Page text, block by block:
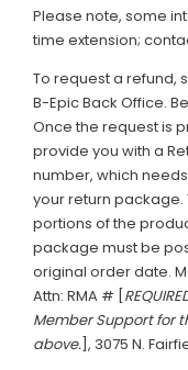
Please note, some
time extension;
To request a refund,
B-Epic Back Office.
Once the request is
provide you with a
number, which
your return package.
portions of the
package must be
original order date.
Attn: RMA # [
Member Support for
above.], 3075 N.